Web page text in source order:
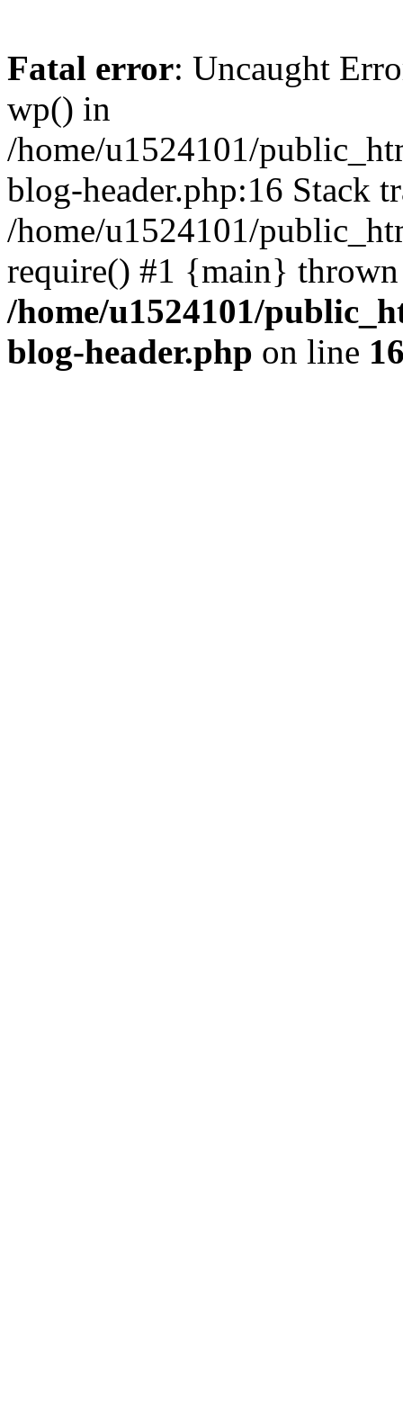
Fatal error: Uncaught
wp() in
/home/u1524101/
blog-header.php:16 Stack
/home/u1524101/
require() #1 {main}
/home/u1524101/
blog-header.php on line